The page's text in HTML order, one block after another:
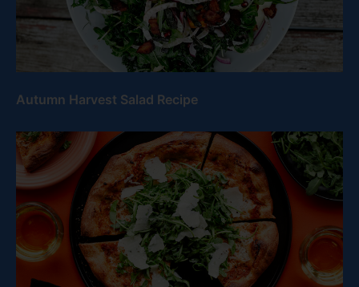
Autumn Harvest Salad Recipe